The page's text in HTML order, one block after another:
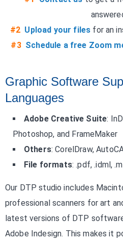
#2 Upload your files for an
#3 Schedule a free Zoom
Graphic Software
Languages
Adobe Creative Suite:
Photoshop, and FrameMaker
Others: CorelDraw,
File formats: .pdf, .idml,
Our DTP studio includes
professional scanners for art
latest versions of DTP
Adobe Indesign. This makes it